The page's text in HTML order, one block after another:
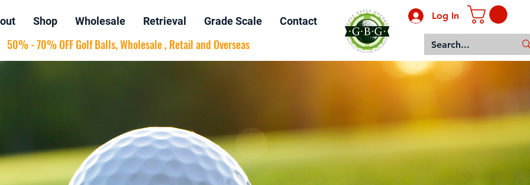
Shop Wholesale Retrieval Grade Scale Contact
50% - 70% OFF Golf Balls, Wholesale , Retail and Overseas
Log In